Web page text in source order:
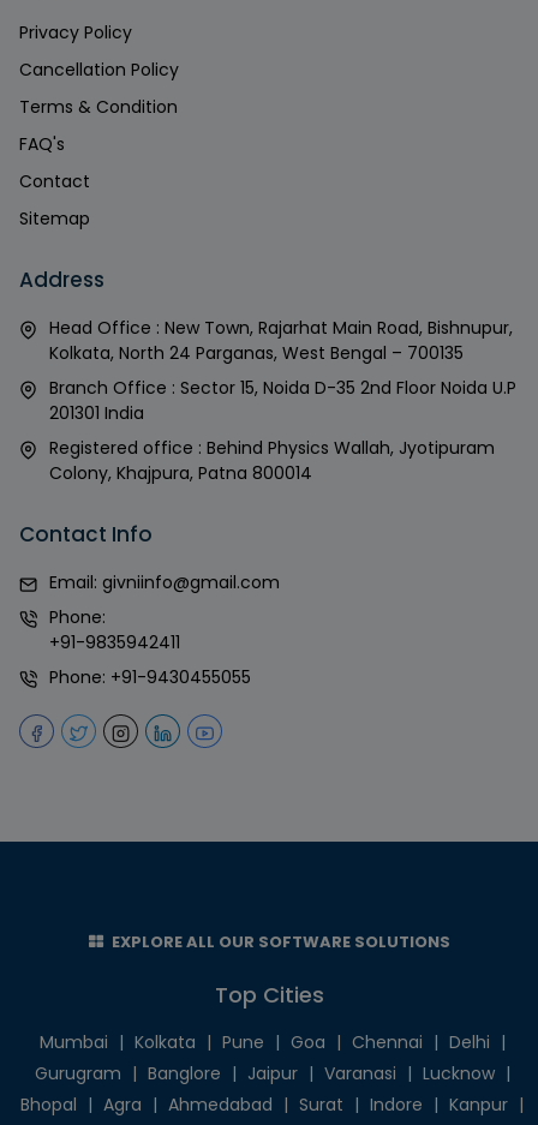
Privacy Policy
Cancellation Policy
Terms & Condition
FAQ's
Contact
Sitemap
Address
Head Office : New Town, Rajarhat Main Road, Bishnupur,
Kolkata, North 24 Parganas, West Bengal – 700135
Branch Office : Sector 15, Noida D-35 2nd Floor Noida U.P
201301 India
Registered office : Behind Physics Wallah, Jyotipuram
Colony, Khajpura, Patna 800014
Contact Info
Email: givniinfo@gmail.com
Phone:
+91-9835942411
Phone: +91-9430455055
EXPLORE ALL OUR SOFTWARE SOLUTIONS
Top Cities
Mumbai | Kolkata | Pune | Goa | Chennai | Delhi |
Gurugram | Banglore | Jaipur | Varanasi | Lucknow |
Bhopal | Agra | Ahmedabad | Surat | Indore | Kanpur |